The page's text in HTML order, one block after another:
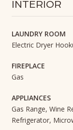
INTERIOR
LAUNDRY ROOM
Electric Dryer
FIREPLACE
Gas
APPLIANCES
Gas Range, Wine
Refrigerator,